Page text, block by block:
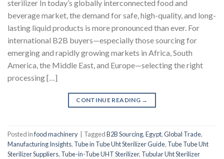
sterilizer In today’s globally interconnected food and
beverage market, the demand for safe, high-quality, and long-
lasting liquid products is more pronounced than ever. For
international B2B buyers—especially those sourcing for
emerging and rapidly growing markets in Africa, South
America, the Middle East, and Europe—selecting the right
processing […]
CONTINUE READING →
Posted infood machinery TaggedB2B Sourcing,Egypt,Global Trade,
Manufacturing Insights, Tube in Tube Uht Sterilizer Guide, Tube Tube Uht
Sterilizer Suppliers, Tube-in-Tube UHT Sterilizer, Tubular Uht Sterilizer